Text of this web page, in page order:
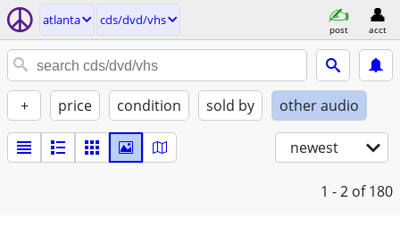
atlanta cds/dvd/vhs
post acct
+ price condition sold by other audio
newest
1 - 2 of 180